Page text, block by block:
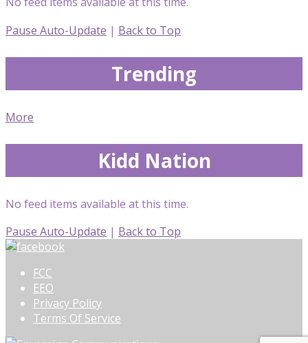
Pause Auto-Update | Back to Top
Trending
More
Kidd Nation
No feed items available at this time.
Pause Auto-Update | Back to Top
FCC
EEO
Privacy Policy
Terms Of Service